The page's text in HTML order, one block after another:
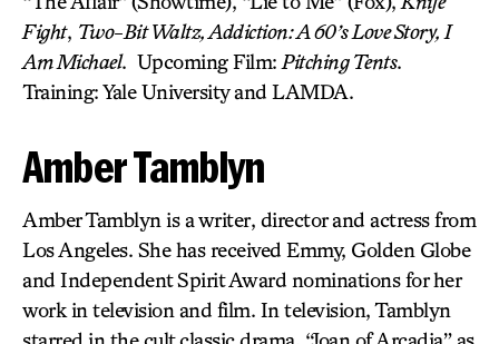
Fight, Two-Bit Waltz, Addiction: A 60’s Love Story, I
Am Michael. Upcoming Film: Pitching Tents.
Training: Yale University and LAMDA.
Amber Tamblyn
Amber Tamblyn is a writer, director and actress from
Los Angeles. She has received Emmy, Golden Globe
and Independent Spirit Award nominations for her
work in television and film. In television, Tamblyn